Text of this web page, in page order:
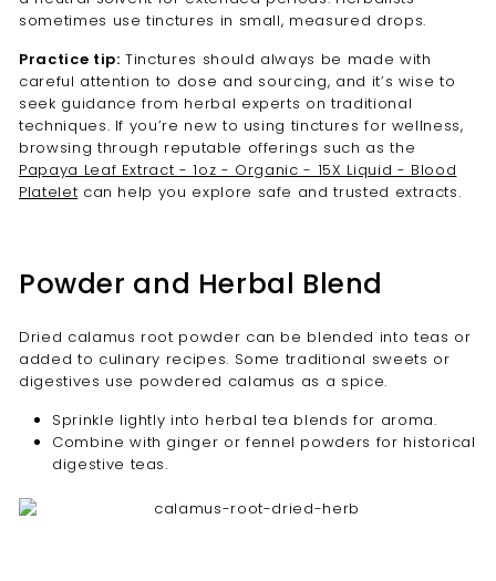
sometimes use tinctures in small, measured drops.
Practice tip: Tinctures should always be made with
careful attention to dose and sourcing, and it’s wise to
seek guidance from herbal experts on traditional
techniques. If you’re new to using tinctures for wellness,
browsing through reputable offerings such as the
Papaya Leaf Extract - 1oz - Organic - 15X Liquid - Blood
Platelet can help you explore safe and trusted extracts.
Powder and Herbal Blend
Dried calamus root powder can be blended into teas or
added to culinary recipes. Some traditional sweets or
digestives use powdered calamus as a spice.
Sprinkle lightly into herbal tea blends for aroma.
Combine with ginger or fennel powders for historical
digestive teas.